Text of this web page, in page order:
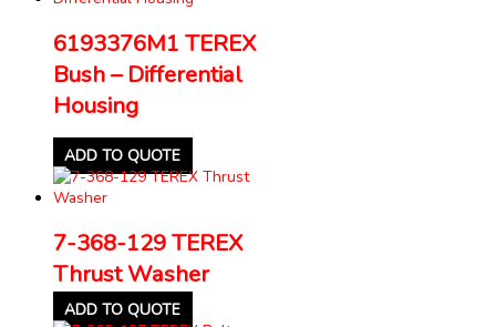
6193376M1 TEREX
Bush – Differential
Housing
ADD TO QUOTE
7-368-129 TEREX
Thrust Washer
ADD TO QUOTE